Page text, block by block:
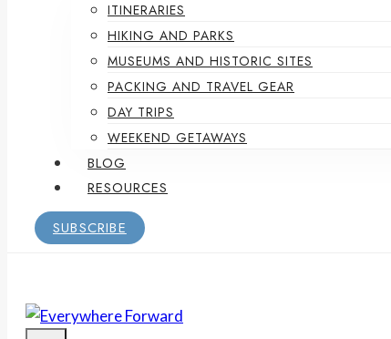
ITINERARIES
HIKING AND PARKS
MUSEUMS AND HISTORIC SITES
PACKING AND TRAVEL GEAR
DAY TRIPS
WEEKEND GETAWAYS
BLOG
RESOURCES
SUBSCRIBE